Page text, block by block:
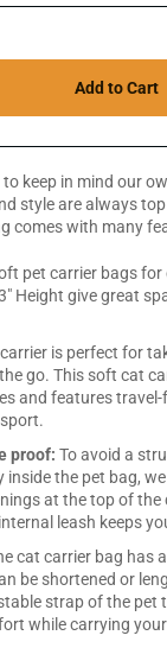
Add to Cart
keep in mind our
style are always
comes with many
pet carrier bags
Height give great
is perfect for
go. This soft cat
and features
proof: To avoid a
inside the pet bag,
at the top of the
leash keeps
cat carrier bag has
be shortened or
strap of the pet
while carrying